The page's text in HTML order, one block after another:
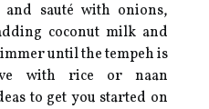
sauté with onions,
coconut milk and
until the tempeh is
with rice or naan
to get you started on